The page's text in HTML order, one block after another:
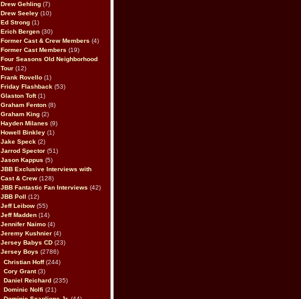
Drew Gehling (7)
Drew Seeley (10)
Ed Strong (1)
Erich Bergen (30)
Former Cast & Crew Members (4)
Former Cast Members (19)
Four Seasons Old Neighborhood
Tour (12)
Frank Rovello (1)
Friday Flashback (53)
Glaston Toft(1)
Graham Fenton (8)
Graham King (2)
Hayden Milanes (9)
Howell Binkley (1)
Jake Speck (2)
Jarrod Spector (51)
Jason Kappus (5)
JBB Exclusive Interviews with
Cast & Crew (128)
JBB Fantastic Fan Interviews (42)
JBB Poll
(12)
Jeff Leibow (55)
Jeff Madden (14)
Jennifer Naimo (4)
Jeremy Kushnier (4)
Jersey Babys CD (23)
Jersey Boys (2786)
Christian Hoff(244)
Cory Grant(3)
Daniel Reichard (235)
Dominic Nolfi (21)